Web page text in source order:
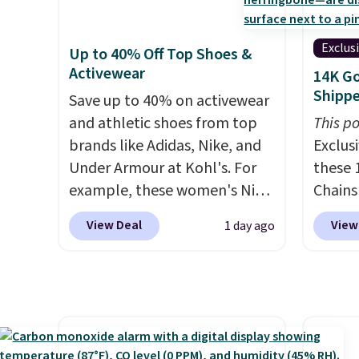
Multicolor, with four size and
LED-count options to fit your
space.
nights.
Check out this Frigidaire 5,000
BTU Window AC for $149.99.
Sign into an Amazon Prime
account for free shipping.
Otherwise, it adds $6.
that
Seven
is free
larger
Up to 40% Off Top Shoes &
Activewear
Save up to 40% on activewear
and athletic shoes from top
brands like Adidas, Nike, and
Under Armour at Kohl's. For
example, these women's Nike
Pacific Shoes in White drop
from $80 to $44. All other
Fleece Full-Zip Hoodie in
View Deal 1 day ago
14K
This
these
when
at
mix
every